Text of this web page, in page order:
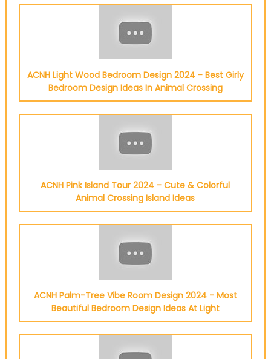
ACNH Light Wood Bedroom Design 2024 - Best Girly
Bedroom Design Ideas In Animal Crossing
ACNH Pink Island Tour 2024 - Cute & Colorful
Animal Crossing Island Ideas
ACNH Palm-Tree Vibe Room Design 2024 - Most
Beautiful Bedroom Design Ideas At Light